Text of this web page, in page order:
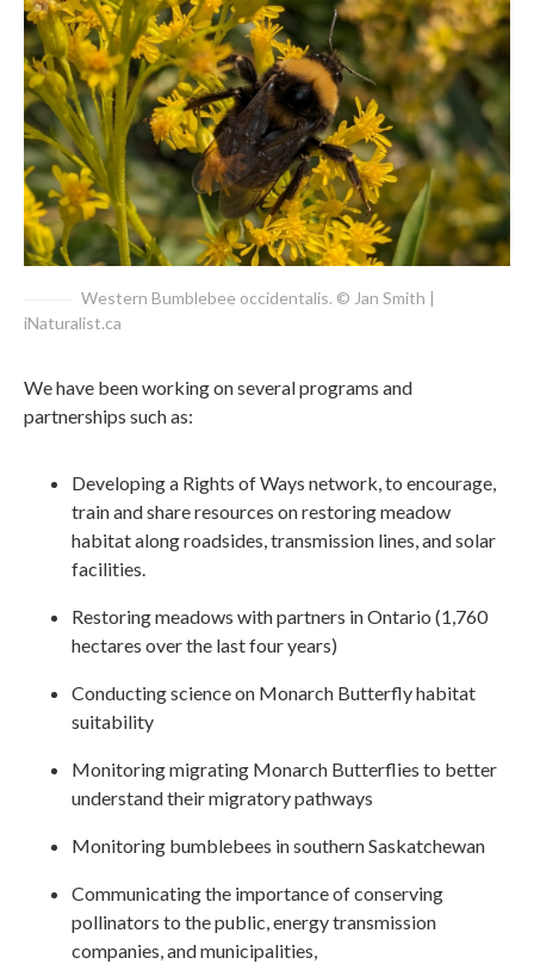
Western Bumblebee occidentalis. © Jan Smith |
iNaturalist.ca
We have been working on several programs and
partnerships such as:
Developing a Rights of Ways network, to encourage,
train and share resources on restoring meadow
habitat along roadsides, transmission lines, and solar
facilities.
Restoring meadows with partners in Ontario (1,760
hectares over the last four years)
Conducting science on Monarch Butterfly habitat
suitability
Monitoring migrating Monarch Butterflies to better
understand their migratory pathways
Monitoring bumblebees in southern Saskatchewan
Communicating the importance of conserving
pollinators to the public, energy transmission
companies, and municipalities,